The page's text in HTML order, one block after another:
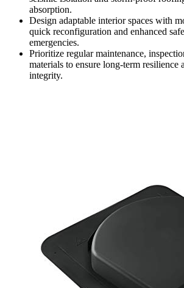
absorption.
Design adaptable interior spaces with
quick reconfiguration and enhanced
emergencies.
Prioritize regular maintenance,
materials to ensure long-term resilience
integrity.